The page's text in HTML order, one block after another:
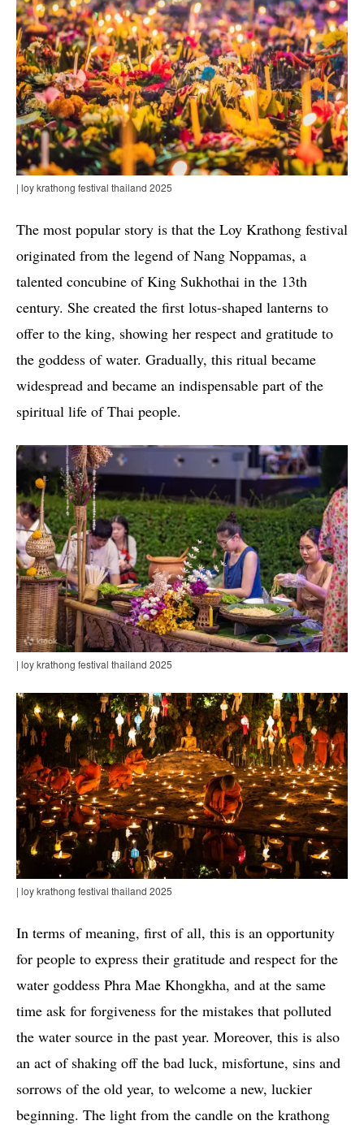
| loy krathong festival thailand 2025
The most popular story is that the Loy Krathong festival
originated from the legend of Nang Noppamas, a
talented concubine of King Sukhothai in the 13th
century. She created the first lotus-shaped lanterns to
offer to the king, showing her respect and gratitude to
the goddess of water. Gradually, this ritual became
widespread and became an indispensable part of the
spiritual life of Thai people.
| loy krathong festival thailand 2025
| loy krathong festival thailand 2025
In terms of meaning, first of all, this is an opportunity
for people to express their gratitude and respect for the
water goddess Phra Mae Khongkha, and at the same
time ask for forgiveness for the mistakes that polluted
the water source in the past year. Moreover, this is also
an act of shaking off the bad luck, misfortune, sins and
sorrows of the old year, to welcome a new, luckier
beginning. The light from the candle on the krathong